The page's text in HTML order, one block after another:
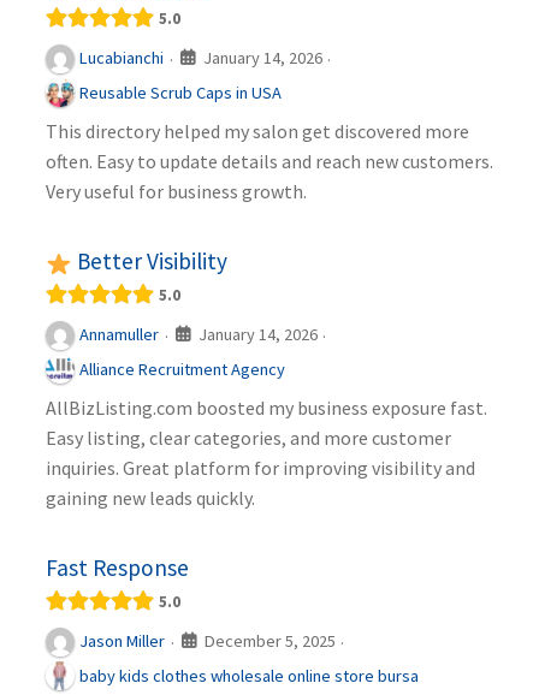
5.0
Lucabianchi · January 14, 2026 ·
Reusable Scrub Caps in USA
This directory helped my salon get discovered more
often. Easy to update details and reach new customers.
Very useful for business growth.
Better Visibility
5.0
Annamuller · January 14, 2026 ·
Alliance Recruitment Agency
AllBizListing.com boosted my business exposure fast.
Easy listing, clear categories, and more customer
inquiries. Great platform for improving visibility and
gaining new leads quickly.
Fast Response
5.0
Jason Miller · December 5, 2025 ·
baby kids clothes wholesale online store bursa